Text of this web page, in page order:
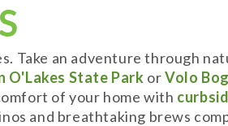
Take an adventure through
O'Lakes State Park orVolo
of your home with
and breathtaking brews